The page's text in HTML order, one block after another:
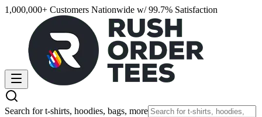
1,000,000+ Customers Nationwide w/ 99.7% Satisfaction
Search for t-shirts, hoodies, bags, more